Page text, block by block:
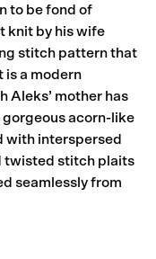
to be fond of
knit by his wife
stitch pattern that
is a modern
Aleks’ mother has
gorgeous acorn-like
with interspersed
twisted stitch plaits
seamlessly from